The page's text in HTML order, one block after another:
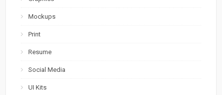
Mockups
Print
Resume
Social Media
UI Kits